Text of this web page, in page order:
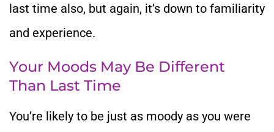
last time also, but again, it’s down to familiarity
and experience.
Your Moods May Be Different
Than Last Time
You’re likely to be just as moody as you were